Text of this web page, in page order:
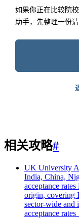
如果你正在比较院
助手，先整理一份
相关攻略#
UK University
India, China,
acceptance
origin, covering
sector-wide and
acceptance